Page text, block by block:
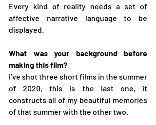
Every kind of reality needs a set of
affective narrative language to be
displayed.
What was your background before
making this film?
I’ve shot three short films in the summer
of 2020, this is the last one, it
constructs all of my beautiful memories
of that summer with the other two.